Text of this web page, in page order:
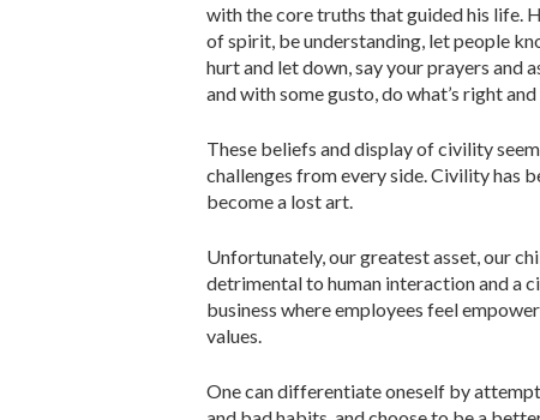
with the core truths that guided his life.
of spirit, be understanding, let people
hurt and let down, say your prayers and
and with some gusto, do what’s right
These beliefs and display of civility
challenges from every side. Civility has
become a lost art.
Unfortunately, our greatest asset, our
detrimental to human interaction and a
business where employees feel
values.
One can differentiate oneself by